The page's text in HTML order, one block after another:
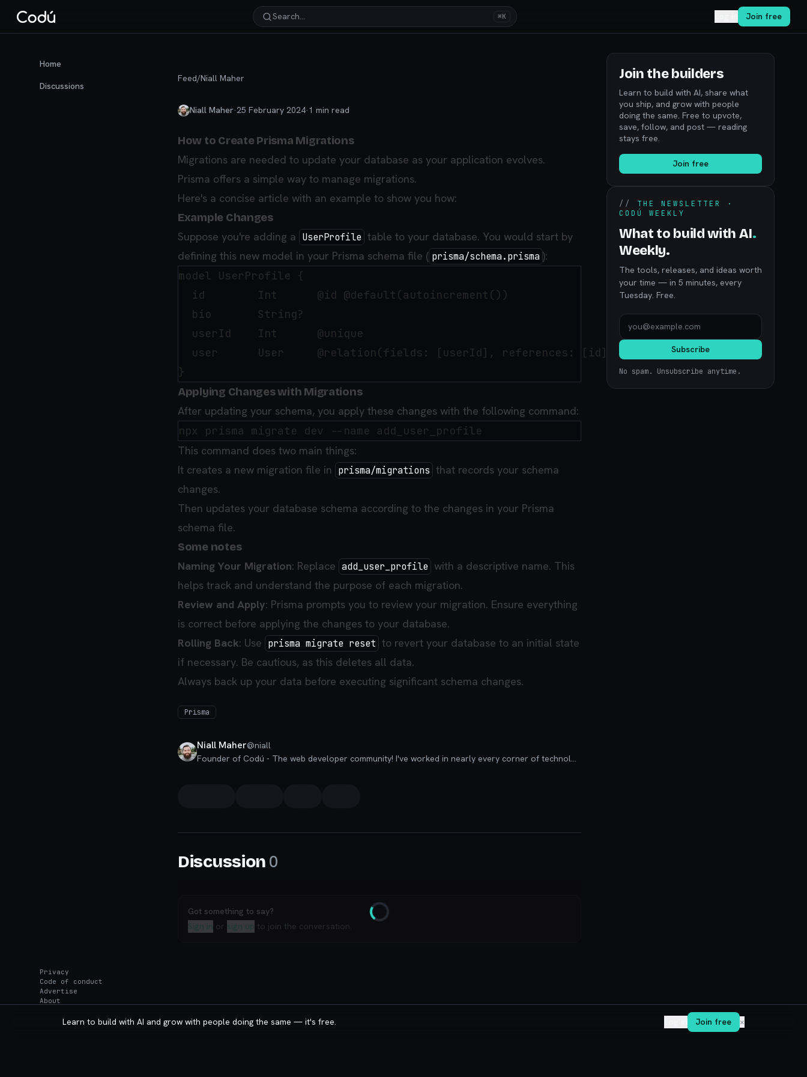
Search… ⌘K Join free
Home
Discussions
Privacy
Code of conduct
Advertise
About
Feed/Niall Maher
Niall Maher·25 February 2024·1 min read
How to Create Prisma Migrations
Migrations are needed to update your database as your application evolves.
Prisma offers a simple way to manage migrations.
Here's a concise article with an example to show you how:
Example Changes
Suppose you're adding a UserProfile table to your database. You would start by
defining this new model in your Prisma schema file ( prisma/schema.prisma ):
model UserProfile {
  id        Int      @id @default(autoincrement())
  bio       String?
  userId    Int      @unique
  user      User     @relation(fields: [userId], references: [id])
Applying Changes with Migrations
After updating your schema, you apply these changes with the following command:
This command does two main things:
It creates a new migration file in prisma/migrations that records your schema
changes.
Then updates your database schema according to the changes in your Prisma
schema file.
Some notes
Naming Your Migration: Replace add_user_profile with a descriptive name. This
helps track and understand the purpose of each migration.
Review and Apply: Prisma prompts you to review your migration. Ensure everything
is correct before applying the changes to your database.
Rolling Back: Use prisma migrate reset to revert your database to an initial state
if necessary. Be cautious, as this deletes all data.
Always back up your data before executing significant schema changes.
Prisma
Niall Maher@niall
Founder of Codú - The web developer community! I've worked in nearly every corner of technology businesses: Lead Developer, Software Architect, Product Manager, CTO, and now happily a Founder.
Discussion 0
Loading
Got something to say?
Sign in or sign up to join the conversation.
Join the builders
Learn to build with AI, share what
you ship, and grow with people
doing the same. Free to upvote,
save, follow, and post — reading
stays free.
Join free
// THE NEWSLETTER ·
CODÚ WEEKLY
What to build with AI.
Weekly.
The tools, releases, and ideas worth
your time — in 5 minutes, every
Tuesday. Free.
Subscribe
No spam. Unsubscribe anytime.
Learn to build with AI and grow with people doing the same — it's free. Join free ✕